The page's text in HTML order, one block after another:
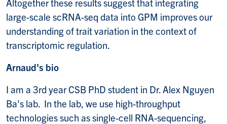
large-scale scRNA-seq data into GPM improves our
understanding of trait variation in the context of
transcriptomic regulation.
Arnaud's bio
I am a 3rd year CSB PhD student in Dr. Alex Nguyen
Ba's lab. In the lab, we use high-throughput
technologies such as single-cell RNA-sequencing,